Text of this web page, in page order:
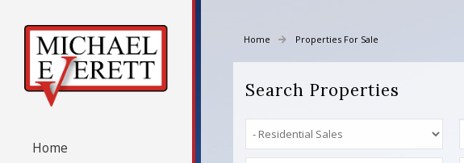
Home
Home Properties For Sale
Search Properties